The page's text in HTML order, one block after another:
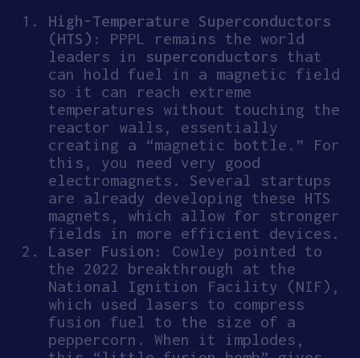
High-Temperature Superconductors
(HTS) : PPPL remains the world
leaders in superconductors that
can hold fuel in a magnetic field
so it can reach extreme
temperatures without touching the
reactor walls, essentially
creating a “magnetic bottle.” For
this, you need very good
electromagnets. Several startups
are already developing these HTS
magnets, which allow for stronger
fields in more efficient devices.
Laser Fusion:
Cowley pointed to
the 2022 breakthrough at the
National Ignition Facility (NIF),
which used lasers to compress
fusion fuel to the size of a
peppercorn. When it implodes,